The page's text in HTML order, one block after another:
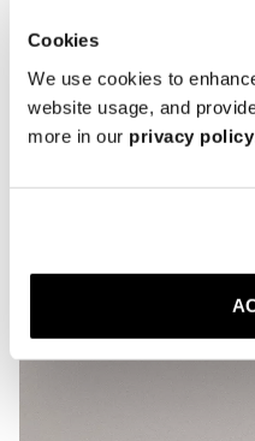
Cookies
We use cookies to
website usage, and
more in our privacy policy